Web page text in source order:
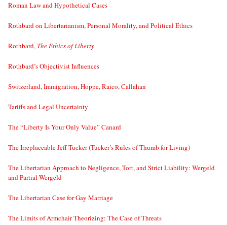
Roman Law and Hypothetical Cases
Rothbard on Libertarianism, Personal Morality, and Political Ethics
Rothbard, The Ethics of Liberty
Rothbard’s Objectivist Influences
Switzerland, Immigration, Hoppe, Raico, Callahan
Tariffs and Legal Uncertainty
The “Liberty Is Your Only Value” Canard
The Irreplaceable Jeff Tucker (Tucker’s Rules of Thumb for Living)
The Libertarian Approach to Negligence, Tort, and Strict Liability: Wergeld
and Partial Wergeld
The Libertarian Case for Gay Marriage
The Limits of Armchair Theorizing: The Case of Threats